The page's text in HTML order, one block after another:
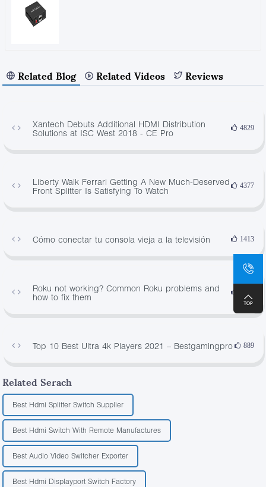
Related Blog Related Videos Reviews
Xantech Debuts Additional HDMI Distribution
Solutions at ISC West 2018 - CE Pro
4829
Liberty Walk Ferrari Getting A New Much-Deserved
Front Splitter Is Satisfying To Watch
4377
Cómo conectar tu consola vieja a la televisión 1413
Roku not working? Common Roku problems and
how to fix them
Top 10 Best Ultra 4k Players 2021 – Bestgamingpro 889
Related Serach
Best Hdmi Splitter Switch Supplier
Best Hdmi Switch With Remote Manufactures
Best Audio Video Switcher Exporter
Best Hdmi Displayport Switch Factory